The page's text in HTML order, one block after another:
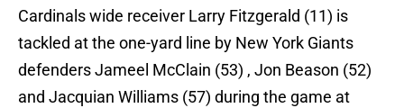
Cardinals wide receiver Larry Fitzgerald (11) is
tackled at the one-yard line by New York Giants
defenders Jameel McClain (53) , Jon Beason (52)
and Jacquian Williams (57) during the game at